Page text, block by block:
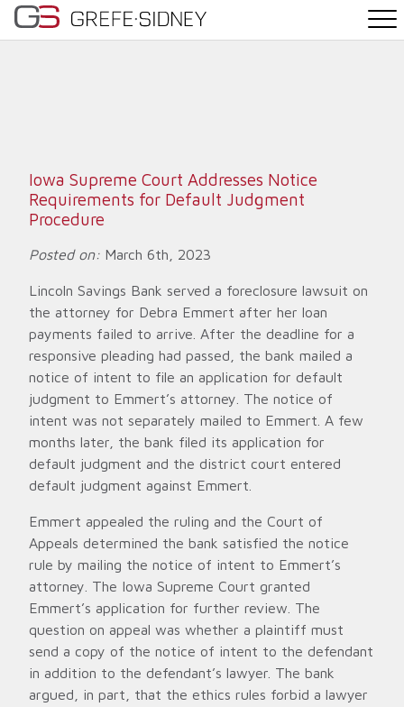
WHY G&S
CONTACT
Iowa Supreme Court Addresses Notice
Requirements for Default Judgment
Procedure
Posted on: March 6th, 2023
Lincoln Savings Bank served a foreclosure lawsuit on
the attorney for Debra Emmert after her loan
payments failed to arrive. After the deadline for a
responsive pleading had passed, the bank mailed a
notice of intent to file an application for default
judgment to Emmert’s attorney. The notice of
intent was not separately mailed to Emmert. A few
months later, the bank filed its application for
default judgment and the district court entered
default judgment against Emmert.
Emmert appealed the ruling and the Court of
Appeals determined the bank satisfied the notice
rule by mailing the notice of intent to Emmert’s
attorney. The Iowa Supreme Court granted
Emmert’s application for further review. The
question on appeal was whether a plaintiff must
send a copy of the notice of intent to the defendant
in addition to the defendant’s lawyer. The bank
argued, in part, that the ethics rules forbid a lawyer